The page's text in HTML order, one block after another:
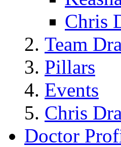
Chris
Team
Pillars
Events
Chris
Doctor